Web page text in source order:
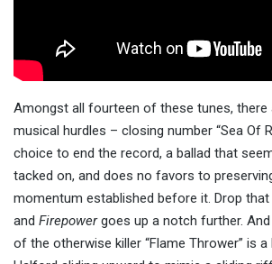
Amongst all fourteen of these tunes, there
musical hurdles – closing number “Sea Of
choice to end the record, a ballad that
tacked on, and does no favors to
momentum established before it. Drop
and Firepowergoes up a notch further.
of the otherwise killer “Flame Thrower” is